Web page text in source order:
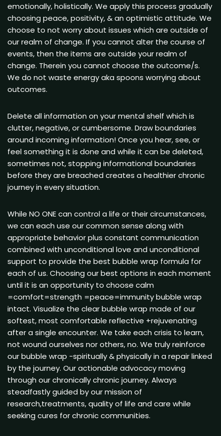
emotionally, holistically. We apply this process gradually
choosing peace, positivity, & an optimistic attitude. We
choose to not worry about issues which are outside of
our realm of change. If you cannot alter the course of
events, then the items are outside your realm of
change. Therein you cannot choose the outcome/s.
We do not waste energy aka spoons worrying about
outcomes.
Delete all information on your mental shelf which is
clutter, negative, or cumbersome. Draw boundaries
around incoming information! Once you hear, see, or
feel something it is done and while it can be deleted,
sometimes not, stopping informational boundaries
before they are breached creates a healthier chronic
journey in every situation.
While NO ONE can control a life or their circumstances,
we can each use our common sense along with
appropriate behavior plus constant communication
combined with unconditional love and unconditional
support to provide the best bubble wrap formula for
each of us. Choosing our best options in each moment
until it is an opportunity to choose calm
=comfort=strength =peace=immunity bubble wrap
intact. Visualize the clear bubble wrap made of our
softest, most comfortable reflective +rejuvenating
after a single encounter. We take each crisis to learn,
not wound ourselves nor others, no. We truly reinforce
our bubble wrap -spiritually & physically in a repair linked
by the journey. Our actionable advocacy moving
through our chronically chronic journey. Always
steadfastly guided by our mission of
research,treatments, quality of life and care while
seeking cures for chronic communities.